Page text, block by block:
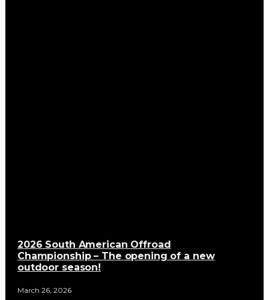
2026 South American Offroad
Championship – The opening of a new
outdoor season!
March 26, 2026